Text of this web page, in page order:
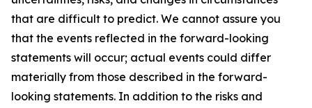
that are difficult to predict. We cannot assure you
that the events reflected in the forward-looking
statements will occur; actual events could differ
materially from those described in the forward-
looking statements. In addition to the risks and